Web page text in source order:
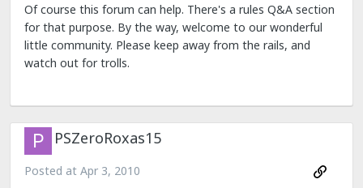
Of course this forum can help. There's a rules Q&A section
for that purpose. By the way, welcome to our wonderful
little community. Please keep away from the rails, and
watch out for trolls.
PSZeroRoxas15
Posted at Apr 3, 2010